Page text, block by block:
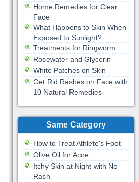
Home Remedies for Clear
Face
What Happens to Skin When
Exposed to Sunlight?
Treatments for Ringworm
Rosewater and Glycerin
White Patches on Skin
Get Rid Rashes on Face with
10 Natural Remedies
Same Category
How to Treat Athlete's Foot
Olive Oil for Acne
Itchy Skin at Night with No
Rash